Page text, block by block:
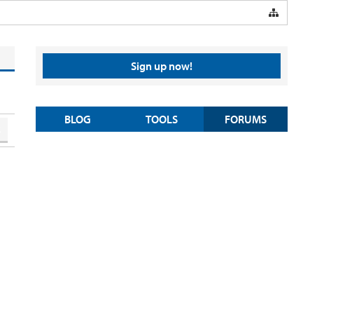
Sign up now!
BLOG TOOLS FORUMS